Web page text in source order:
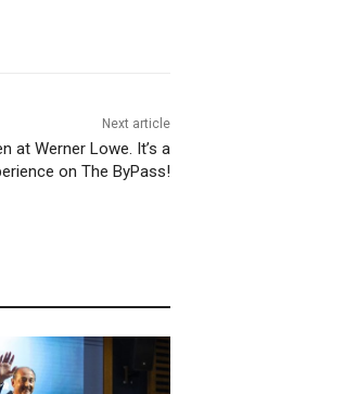
Next article
at Werner Lowe. It’s a
on The ByPass!